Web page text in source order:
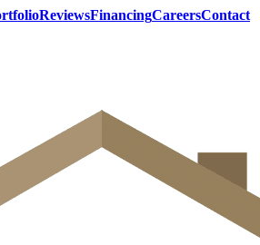
ReviewsFinancingCareersContact